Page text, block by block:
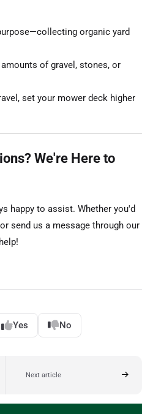
organic yard
of gravel, stones, or
set your mower deck higher
We're Here to
happy to assist. Whether you'd
send us a message through our
Yes No
Next article